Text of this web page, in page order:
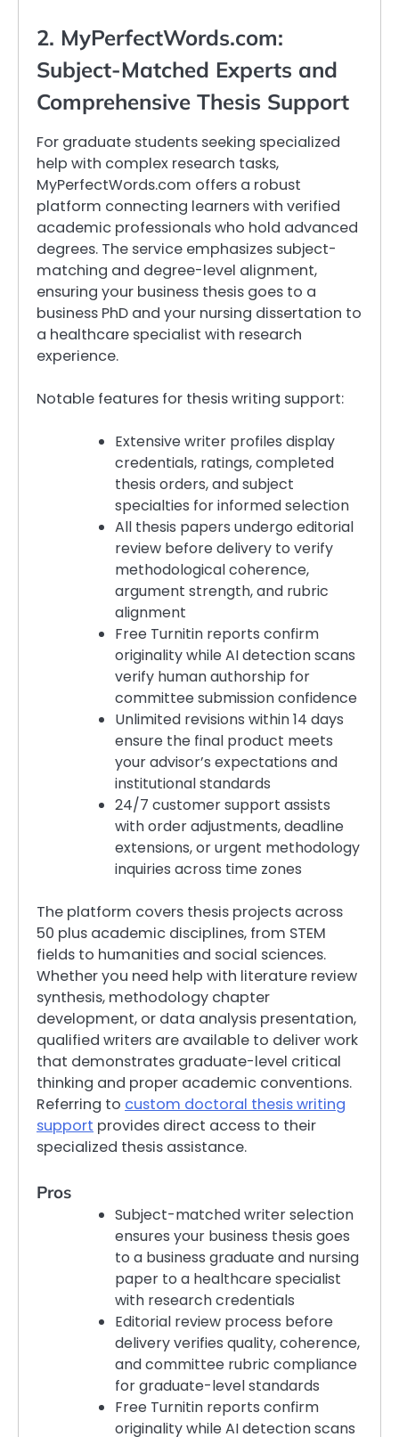
2. MyPerfectWords.com:
Subject-Matched Experts and
Comprehensive Thesis Support
For graduate students seeking specialized
help with complex research tasks,
MyPerfectWords.com offers a robust
platform connecting learners with verified
academic professionals who hold advanced
degrees. The service emphasizes subject-
matching and degree-level alignment,
ensuring your business thesis goes to a
business PhD and your nursing dissertation to
a healthcare specialist with research
experience.
Notable features for thesis writing support:
Extensive writer profiles display
credentials, ratings, completed
thesis orders, and subject
specialties for informed selection
All thesis papers undergo editorial
review before delivery to verify
methodological coherence,
argument strength, and rubric
alignment
Free Turnitin reports confirm
originality while AI detection scans
verify human authorship for
committee submission confidence
Unlimited revisions within 14 days
ensure the final product meets
your advisor’s expectations and
institutional standards
24/7 customer support assists
with order adjustments, deadline
extensions, or urgent methodology
inquiries across time zones
The platform covers thesis projects across
50 plus academic disciplines, from STEM
fields to humanities and social sciences.
Whether you need help with literature review
synthesis, methodology chapter
development, or data analysis presentation,
qualified writers are available to deliver work
that demonstrates graduate-level critical
thinking and proper academic conventions.
Referring to custom doctoral thesis writing
support provides direct access to their
specialized thesis assistance.
Pros
Subject-matched writer selection
ensures your business thesis goes
to a business graduate and nursing
paper to a healthcare specialist
with research credentials
Editorial review process before
delivery verifies quality, coherence,
and committee rubric compliance
for graduate-level standards
Free Turnitin reports confirm
originality while AI detection scans